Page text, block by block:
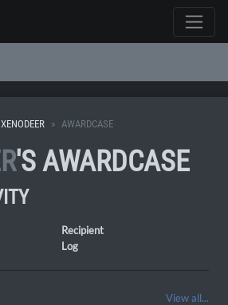
XENODEER AWARDCASE
'S AWARDCASE
Recipient
Log
View all...